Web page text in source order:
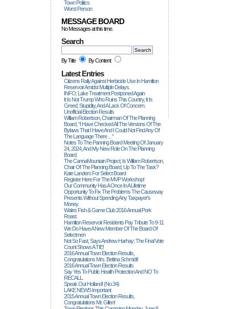
Town Politics
Worst Person
MESSAGE BOARD
No Messages at this time.
Search
By Title By Content
Latest Entries
Citizens Rally Against Herbicide Use In Hamilton
Reservoir Amidst Multiple Delays.
INFO; Lake Treatment Postponed Again
It Is Not Trump Who Ruins This Country, It Is
Greed, Stupidity, And A Lack Of Concern.
Unofficial Election Results
William Robertson, Chairman Of The Planning
Board, “I Have Checked All The Versions Of The
Bylaws That I Have And I Could Not Find Any Of
The Language There ... ”
Notes To The Panning Board Meeting Of January
24, 2024, And My New Role On The Planning
Board.
The CannaMountain Project; Is William Robertson,
Chair Of The Planning Board, Up To The Task?
Kate Landers For Select Board
Register Here For The MVP Workshop!
Our Community Has A Once In A Lifetime
Opportunity To Fix The Problems The Causeway
Presents Without Spending Any Taxpayer's
Money.
Wales Fish & Game Club 2016 Annual Pork
Roast.
Hamilton Reservoir Residents Pay Tribute To 9-11
We Do Have A New Member Of The Board Of
Selectmen
Not So Fast, Says Andrew Harhay; The Final Vote
Count Shows A TIE!
2016 Annual Town Election Results,
Congratulations Mrs. Bettina Schmidt!
2016 Annual Town Election Results
Say Yes To Public Health Protection And NO To
RECALL.
Speak Out Holland! (no.34)
LAKE NEWS Important
2015 Annual Town Election Results,
Congratulations Mr. Gillen!